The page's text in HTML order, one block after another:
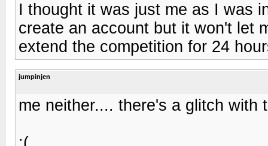
I thought it was just me as I was
create an account but it won't let
extend the competition for 24
jumpinjen
me neither.... there's a glitch with
:(